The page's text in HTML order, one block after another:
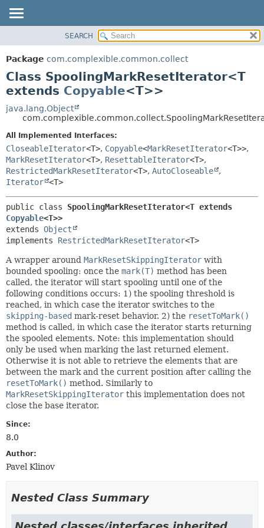
PACKAGE
CLASS
TREE
DEPRECATED
INDEX
HELP
DETAIL:
CONSTR
METHOD
SEARCH
Package com.complexible.common.collect
Class SpoolingMarkResetIterator<T
extends Copyable<T>>
java.lang.Object
All Implemented Interfaces:
CloseableIterator<T>, Copyable<MarkResetIterator<T>>,
MarkResetIterator<T>, ResettableIterator<T>,
RestrictedMarkResetIterator<T>, AutoCloseable
,
Iterator <T>
public class
Copyable<T>>
extends Object
implements RestrictedMarkResetIterator<T>
A wrapper around MarkResetSkippingIterator with
bounded spooling: once the mark(T) method has been
called, the iterator will start spooling until one of the
following conditions occurs: 1) the spooling threshold is
reached, in which case the iterator switches to the
skipping-based mark-reset behavior. 2) the resetToMark()
method is called, in which case the iterator starts returning
the spooled elements. Note: this implementation should
only be used when marking the last returned element.
Otherwise it is not able to retrieve the elements that are
between the mark and the current position after calling the
resetToMark() method. Similarly to
MarkResetSkippingIterator this implementation does not
close the base iterator.
Since:
8.0
Author:
Pavel Klinov
Nested Class Summary